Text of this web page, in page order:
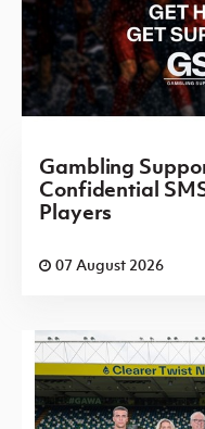
Gambling
Confidential
Players
07 August 2026